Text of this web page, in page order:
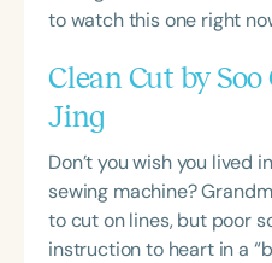
to watch this one right
Clean Cut by
Jing
Don’t you wish you lived
sewing machine?
to cut on lines, but poor
instruction to heart in a